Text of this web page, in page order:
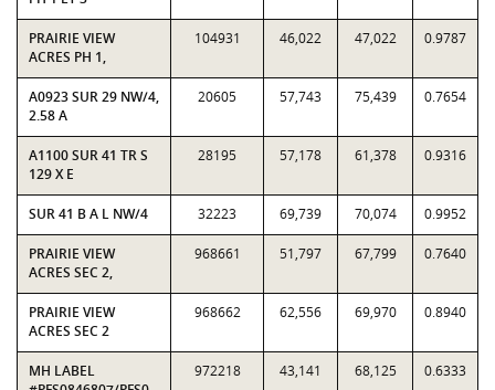
PRAIRIE VIEW
ACRES PH 1,
104931 46,022 47,022 0.9787
A0923 SUR 29 NW/4,
2.58 A
20605 57,743 75,439 0.7654
A1100 SUR 41 TR S
129 X E
28195 57,178 61,378 0.9316
SUR 41 B A L NW/4 32223 69,739 70,074 0.9952
PRAIRIE VIEW
ACRES SEC 2,
968661 51,797 67,799 0.7640
PRAIRIE VIEW
ACRES SEC 2
968662 62,556 69,970 0.8940
MH LABEL
972218 43,141 68,125 0.6333